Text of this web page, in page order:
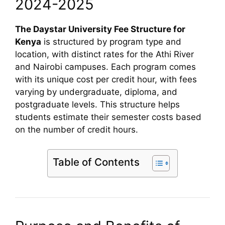
2024-2025
The Daystar University Fee Structure for
Kenya is structured by program type and
location, with distinct rates for the Athi River
and Nairobi campuses. Each program comes
with its unique cost per credit hour, with fees
varying by undergraduate, diploma, and
postgraduate levels. This structure helps
students estimate their semester costs based
on the number of credit hours.
Table of Contents